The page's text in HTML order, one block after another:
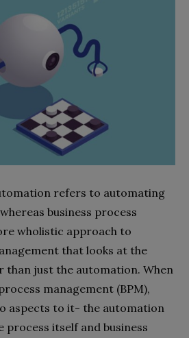
refers to automating
business process
wholistic approach to
that looks at the
than just the automation. When
management (BPM),
aspects to it- the automation
itself and business